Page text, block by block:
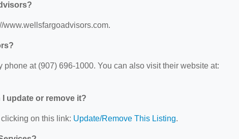
www.wellsfargoadvisors.com.
at (907) 696-1000. You can also visit their website at:
I update or remove it?
on this link: Update/Remove This Listing.